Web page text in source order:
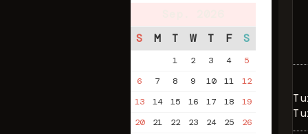
S
M T W T F S
1 2 3 4
5
6
7 8 9 10 11
12
13
14 15 16 17 18
19
20
21 22 23 24 25
26